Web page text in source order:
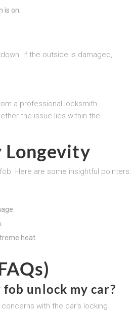
is on.
If the outside is damaged,
a professional locksmith
the issue lies within the
Longevity
Here are some insightful pointers:
heat.
unlock my car?
with the car’s locking